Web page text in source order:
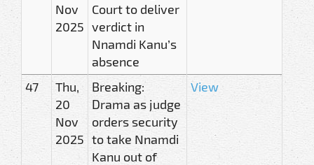
Nov
2025
Court to deliver
verdict in
Nnamdi Kanu’s
absence
47
Thu,
20
Nov
2025
Breaking:
Drama as judge
orders security
to take Nnamdi
Kanu out of
View